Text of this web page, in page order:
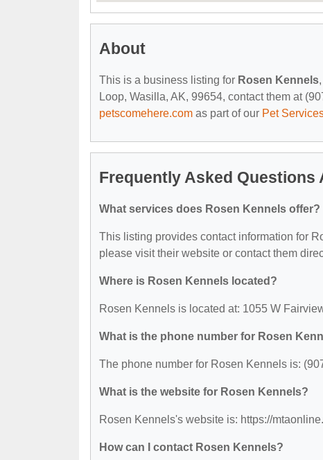
About
This is a business listing for Rosen Kennels
Loop, Wasilla, AK, 99654, contact them at
petscomehere.com as part of our Pet
Frequently Asked Questions
What services does Rosen Kennels offer?
This listing provides contact information for
please visit their website or contact them
Where is Rosen Kennels located?
Rosen Kennels is located at: 1055 W
What is the phone number for Rosen
The phone number for Rosen Kennels is:
What is the website for Rosen Kennels?
Rosen Kennels's website is: https://
How can I contact Rosen Kennels?